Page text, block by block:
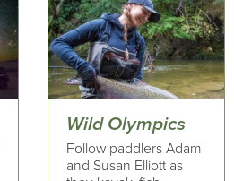
Wild Olympics
Follow paddlers Adam
and Susan Elliott as